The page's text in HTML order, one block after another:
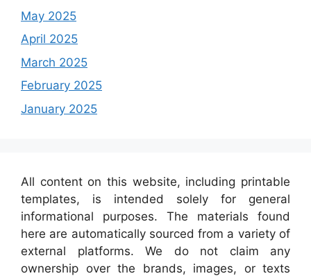
May 2025
April 2025
March 2025
February 2025
January 2025
All content on this website, including printable
templates, is intended solely for general
informational purposes. The materials found
here are automatically sourced from a variety of
external platforms. We do not claim any
ownership over the brands, images, or texts